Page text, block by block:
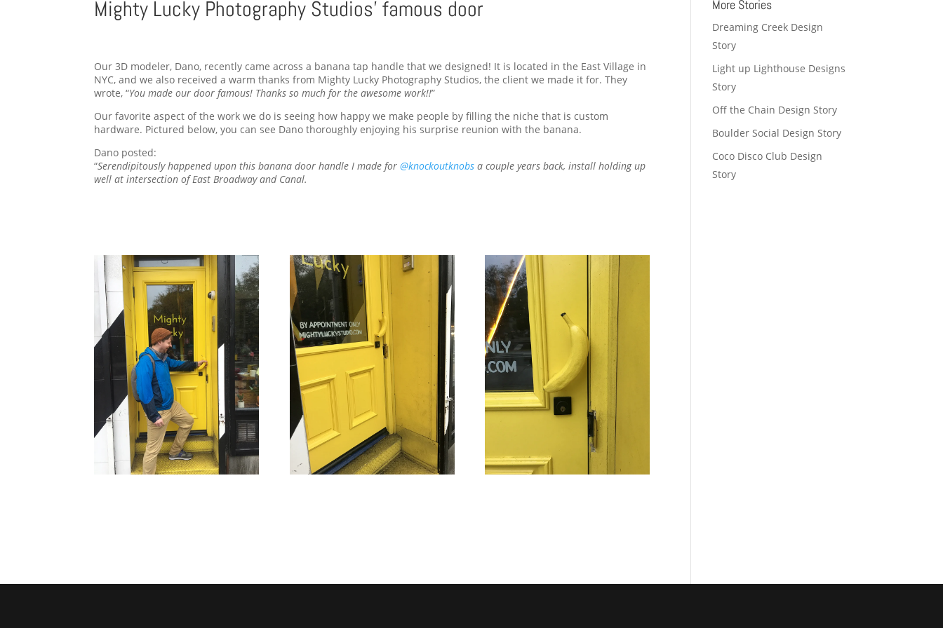
Mighty Lucky Photography Studios’ famous door
Our 3D modeler, Dano, recently came across a banana tap handle that we designed! It is located in the East Village in
NYC, and we also received a warm thanks from Mighty Lucky Photography Studios, the client we made it for. They
wrote, “You made our door famous! Thanks so much for the awesome work!!”
Our favorite aspect of the work we do is seeing how happy we make people by filling the niche that is custom
hardware. Pictured below, you can see Dano thoroughly enjoying his surprise reunion with the banana.
Dano posted:
“Serendipitously happened upon this banana door handle I made for@knockoutknobs a couple years back, install holding up
well at intersection of East Broadway and Canal.
More Stories
Dreaming Creek Design
Story
Light up Lighthouse Designs
Story
Off the Chain Design Story
Boulder Social Design Story
Coco Disco Club Design
Story